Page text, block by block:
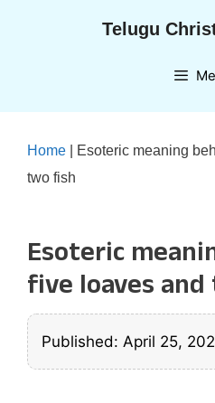
Telugu
Home
Esoteric meaning
two fish
Esoteric
five loaves
Published: April 25,